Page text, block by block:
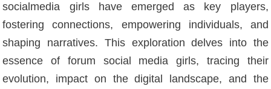
socialmedia girls have emerged as key players,
fostering connections, empowering individuals, and
shaping narratives. This exploration delves into the
essence of forum social media girls, tracing their
evolution, impact on the digital landscape, and the